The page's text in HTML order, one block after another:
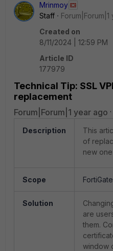
Mrinmoy
Staff
Created on
8/11/2024 | 12:59 PM
Article ID
177979
Technical Tip: SSL
replacement
Forum|Forum|1 year ago
Description
This
of
new one
Scope
Solution
are
them.
window